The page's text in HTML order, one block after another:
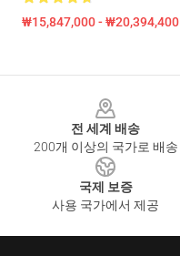
₩15,847,000 - ₩20,394,400
전 세계 배송
200개 이상의 국가로 배송
국제 보증
사용 국가에서 제공